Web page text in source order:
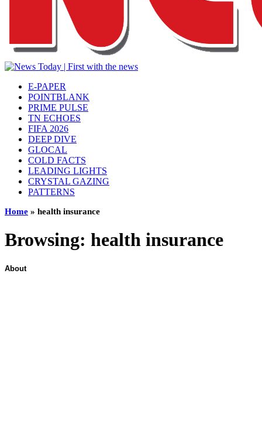
E-PAPER
POINTBLANK
PRIME PULSE
TN ECHOES
FIFA 2026
DEEP DIVE
GLOCAL
COLD FACTS
LEADING LIGHTS
CRYSTAL GAZING
PATTERNS
Home » health insurance
Browsing: health insurance
About